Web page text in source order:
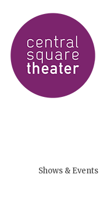
Shows & Events